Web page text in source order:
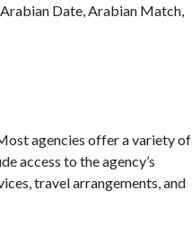
Date, Arabian Match,
agencies offer a variety of
access to the agency’s
travel arrangements, and